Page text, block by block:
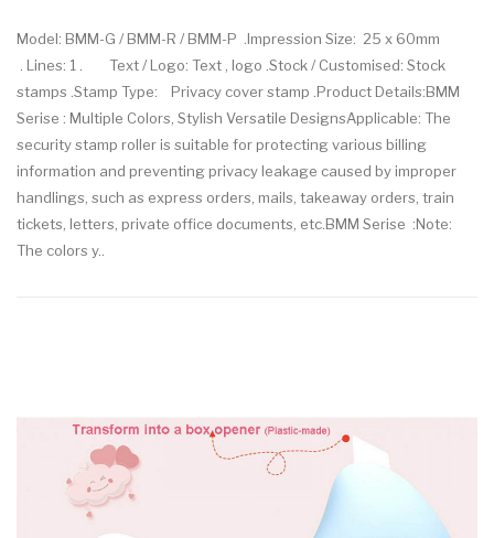
Model: BMM-G / BMM-R / BMM-P .Impression Size: 25 x 60mm
. Lines: 1 . Text / Logo: Text , logo .Stock / Customised: Stock
stamps .Stamp Type: Privacy cover stamp .Product Details:BMM
Serise : Multiple Colors, Stylish Versatile DesignsApplicable: The
security stamp roller is suitable for protecting various billing
information and preventing privacy leakage caused by improper
handlings, such as express orders, mails, takeaway orders, train
tickets, letters, private office documents, etc.BMM Serise :Note:
The colors y..